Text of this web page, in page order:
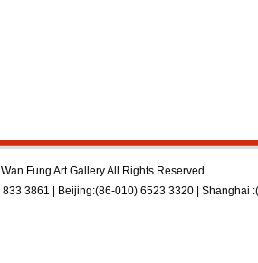
Fung Art Gallery All Rights Reserved
3861 | Beijing:(86-010) 6523 3320 | Shanghai